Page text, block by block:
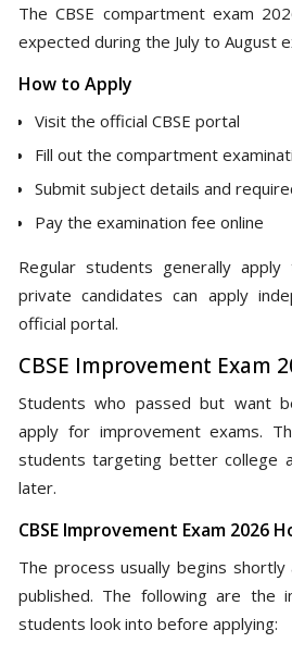
The CBSE compartment exam
expected during the July to August
How to Apply
Visit the official CBSE portal
Fill out the compartment
Submit subject details and
Pay the examination fee online
Regular students generally apply
private candidates can apply
official portal.
CBSE Improvement Exam
Students who passed but want
apply for improvement exams.
students targeting better college
later.
CBSE Improvement Exam 2026
The process usually begins
published. The following are the
students look into before applying: